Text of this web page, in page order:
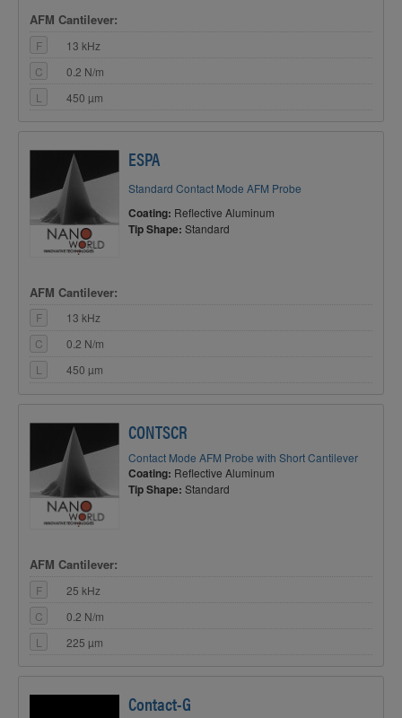
AFM Cantilever:
F
13 kHz
C
0.2 N/m
L
450 µm
ESPA
Standard Contact Mode AFM Probe
Coating: Reflective Aluminum
Tip Shape: Standard
AFM Cantilever:
F
13 kHz
C
0.2 N/m
L
450 µm
CONTSCR
Contact Mode AFM Probe with Short Cantilever
Coating: Reflective Aluminum
Tip Shape: Standard
AFM Cantilever:
F
25 kHz
C
0.2 N/m
L
225 µm
Contact-G